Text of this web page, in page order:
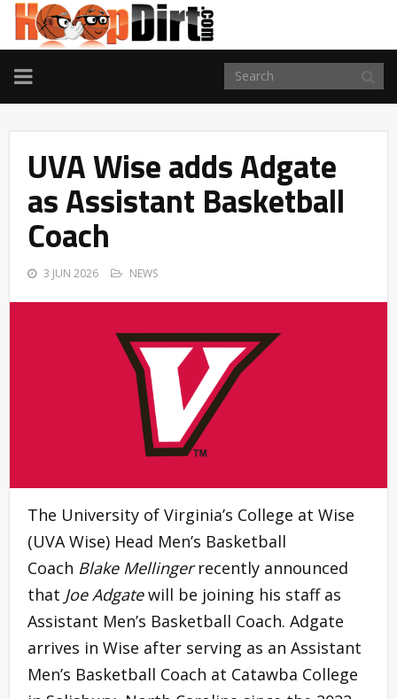
TOGGLE
NAVIGATION
UVA Wise adds Adgate
as Assistant Basketball
Coach
3 JUN 2026 NEWS
The University of Virginia’s College at Wise
(UVA Wise) Head Men’s Basketball
Coach Blake Mellingerrecently announced
that Joe Adgatewill be joining his staff as
Assistant Men’s Basketball Coach. Adgate
arrives in Wise after serving as an Assistant
Men’s Basketball Coach at Catawba College